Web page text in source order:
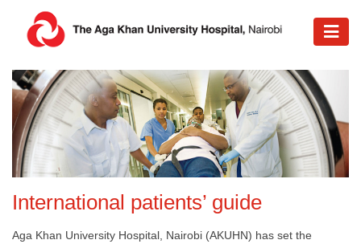
International patients’ guide​
Aga Khan University Hospital, Nairobi (AKUHN) has set the